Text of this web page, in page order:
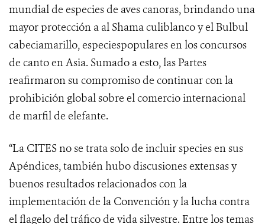
mundial de especies de aves canoras, brindando una
mayor protección a al Shama culiblanco y el Bulbul
cabeciamarillo, especiespopulares en los concursos
de canto en Asia. Sumado a esto, las Partes
reafirmaron su compromiso de continuar con la
prohibición global sobre el comercio internacional
de marfil de elefante.
“La CITES no se trata solo de incluir species en sus
Apéndices, también hubo discusiones extensas y
buenos resultados relacionados con la
implementación de la Convención y la lucha contra
el flagelo del tráfico de vida silvestre. Entre los temas